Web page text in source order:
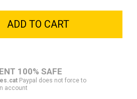
ADD TO CART
100% SAFE
Paypal does not force to
account